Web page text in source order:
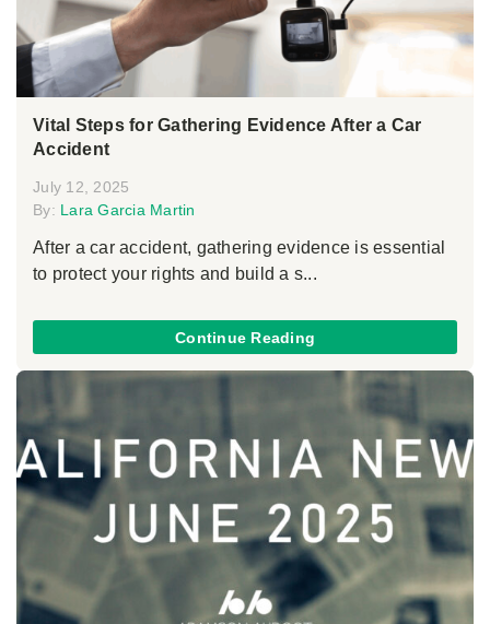
Vital Steps for Gathering Evidence After a Car
Accident
July 12, 2025
By: Lara Garcia Martin
After a car accident, gathering evidence is essential
to protect your rights and build a s...
Continue Reading